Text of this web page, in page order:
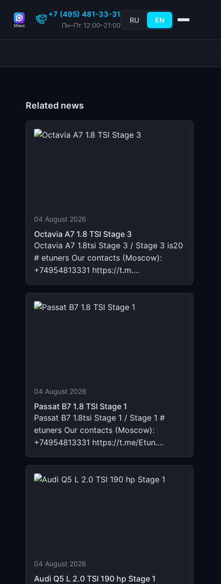
Макс
+7 (495) 481-33-31
Пн–Пт 12:00–21:00
RU EN
Related news
04 August 2026
Octavia A7 1.8 TSI Stage 3
Octavia A7 1.8tsi Stage 3 / Stage 3 is20
# etuners Our contacts (Moscow):
+74954813331 https://t.m.…
04 August 2026
Passat B7 1.8 TSI Stage 1
Passat B7 1.8tsi Stage 1 / Stage 1 #
etuners Our contacts (Moscow):
+74954813331 https://t.me/Etun.…
04 August 2026
Audi Q5 L 2.0 TSI 190 hp Stage 1